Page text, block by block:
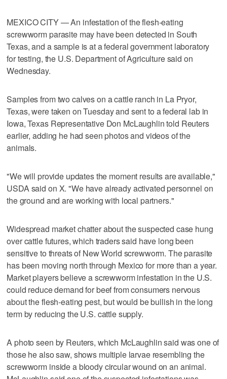
MEXICO CITY — An infestation of the flesh-eating
screwworm parasite may have been detected in South ​
Texas, and a sample is at a federal government laboratory
for testing, the U.S. Department of Agriculture said on
Wednesday.
Samples from two calves on a cattle ranch in La Pryor,
Texas, were taken on ‌Tuesday and sent to a federal lab in
Iowa, Texas Representative Don McLaughlin told Reuters
earlier, adding he had seen photos and videos of the
animals.
"We ⁠will provide updates the moment results are available,"
USDA ​said on X. "We have already activated personnel on
the ⁠ground and are working with local partners."
Widespread market chatter about the suspected case hung
over cattle futures, which traders said ‌have long been
sensitive to ‌threats of New World screwworm. The parasite
has been moving north through Mexico for more than ⁠a year.
Market players believe a screwworm infestation in the U.S.
could ⁠reduce demand for beef from consumers nervous
about the flesh-eating pest, but would be bullish in the long
term by reducing the U.S. cattle supply.
A photo seen by Reuters, which McLaughlin said was one of
those he also saw, shows multiple larvae resembling the
screwworm inside a bloody circular wound on an animal.